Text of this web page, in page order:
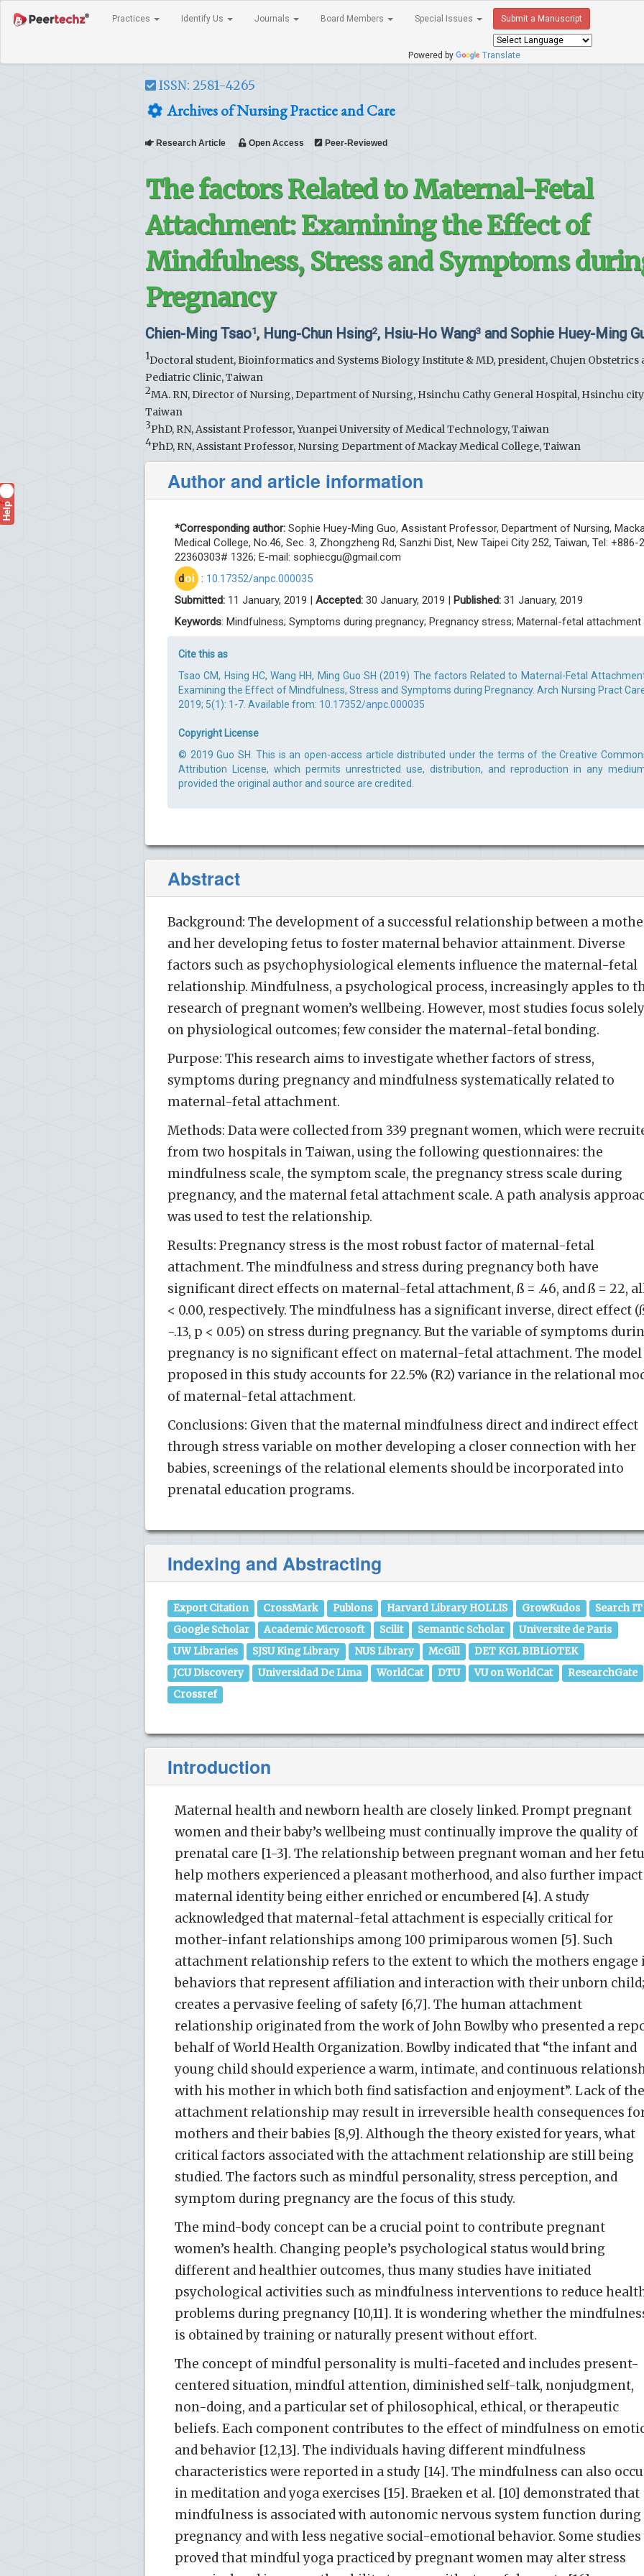
Practices Identify Us Journals Board Members Special Issues Submit a Manuscript
Powered by Translate
ISSN: 2581-4265
Archives of Nursing Practice and Care
Research Article Open Access Peer-Reviewed
The factors Related to Maternal-Fetal
Attachment: Examining the Effect of
Mindfulness, Stress and Symptoms
Pregnancy
Chien-Ming Tsao1, Hung-Chun Hsing2, Hsiu-Ho Wang3 and Sophie Huey-Ming
1Doctoral student, Bioinformatics and Systems Biology Institute & MD, president, Chujen Obstetrics
Pediatric Clinic, Taiwan
2MA. RN, Director of Nursing, Department of Nursing, Hsinchu Cathy General Hospital, Hsinchu
Taiwan
3PhD, RN, Assistant Professor, Yuanpei University of Medical Technology, Taiwan
4PhD, RN, Assistant Professor, Nursing Department of Mackay Medical College, Taiwan
Author and article information
*Corresponding author: Sophie Huey-Ming Guo, Assistant Professor, Department of Nursing,
Medical College, No.46, Sec. 3, Zhongzheng Rd, Sanzhi Dist, New Taipei City 252, Taiwan, Tel: +886-
22360303# 1326; E-mail: sophiecgu@gmail.com
doi : 10.17352/anpc.000035
Submitted: 11 January, 2019 | Accepted: 30 January, 2019 | Published: 31 January, 2019
Keywords: Mindfulness; Symptoms during pregnancy; Pregnancy stress; Maternal-fetal attachment
Cite this as
Tsao CM, Hsing HC, Wang HH, Ming Guo SH (2019) The factors Related to Maternal-Fetal
Examining the Effect of Mindfulness, Stress and Symptoms during Pregnancy. Arch Nursing Pract
2019; 5(1): 1-7. Available from: 10.17352/anpc.000035
Copyright License
© 2019 Guo SH. This is an open-access article distributed under the terms of the Creative
Attribution License, which permits unrestricted use, distribution, and reproduction in any
provided the original author and source are credited.
Abstract
Background: The development of a successful relationship between a
and her developing fetus to foster maternal behavior attainment. Diverse
factors such as psychophysiological elements influence the maternal-fetal
relationship. Mindfulness, a psychological process, increasingly apples to
research of pregnant women’s wellbeing. However, most studies focus solely
on physiological outcomes; few consider the maternal-fetal bonding.
Purpose: This research aims to investigate whether factors of stress,
symptoms during pregnancy and mindfulness systematically related to
maternal-fetal attachment.
Methods: Data were collected from 339 pregnant women, which were
from two hospitals in Taiwan, using the following questionnaires: the
mindfulness scale, the symptom scale, the pregnancy stress scale during
pregnancy, and the maternal fetal attachment scale. A path analysis
was used to test the relationship.
Results: Pregnancy stress is the most robust factor of maternal-fetal
attachment. The mindfulness and stress during pregnancy both have
significant direct effects on maternal-fetal attachment, ß = .46, and ß = 22,
< 0.00, respectively. The mindfulness has a significant inverse, direct effect
-.13, p < 0.05) on stress during pregnancy. But the variable of symptoms
pregnancy is no significant effect on maternal-fetal attachment. The model
proposed in this study accounts for 22.5% (R2) variance in the relational
of maternal-fetal attachment.
Conclusions: Given that the maternal mindfulness direct and indirect effect
through stress variable on mother developing a closer connection with her
babies, screenings of the relational elements should be incorporated into
prenatal education programs.
Indexing and Abstracting
Export Citation CrossMark Publons Harvard Library HOLLIS GrowKudos
Search IT
Google Scholar
Academic Microsoft Scilit Semantic Scholar
Universite de Paris
UW Libraries
SJSU King Library NUS Library McGill
DET KGL BIBLiOTEK
JCU Discovery
Universidad De Lima WorldCat DTU VU on WorldCat
ResearchGate
Crossref
Introduction
Maternal health and newborn health are closely linked. Prompt pregnant
women and their baby’s wellbeing must continually improve the quality of
prenatal care [1-3]. The relationship between pregnant woman and her
help mothers experienced a pleasant motherhood, and also further impact
maternal identity being either enriched or encumbered [4]. A study
acknowledged that maternal-fetal attachment is especially critical for
mother-infant relationships among 100 primiparous women [5]. Such
attachment relationship refers to the extent to which the mothers engage
behaviors that represent affiliation and interaction with their unborn
creates a pervasive feeling of safety [6,7]. The human attachment
relationship originated from the work of John Bowlby who presented a
behalf of World Health Organization. Bowlby indicated that “the infant and
young child should experience a warm, intimate, and continuous
with his mother in which both find satisfaction and enjoyment”. Lack of the
attachment relationship may result in irreversible health consequences
mothers and their babies [8,9]. Although the theory existed for years, what
critical factors associated with the attachment relationship are still being
studied. The factors such as mindful personality, stress perception, and
symptom during pregnancy are the focus of this study.
The mind-body concept can be a crucial point to contribute pregnant
women’s health. Changing people’s psychological status would bring
different and healthier outcomes, thus many studies have initiated
psychological activities such as mindfulness interventions to reduce
problems during pregnancy [10,11]. It is wondering whether the
is obtained by training or naturally present without effort.
The concept of mindful personality is multi-faceted and includes present-
centered situation, mindful attention, diminished self-talk, nonjudgment,
non-doing, and a particular set of philosophical, ethical, or therapeutic
beliefs. Each component contributes to the effect of mindfulness on
and behavior [12,13]. The individuals having different mindfulness
characteristics were reported in a study [14]. The mindfulness can also
in meditation and yoga exercises [15]. Braeken et al. [10] demonstrated that
mindfulness is associated with autonomic nervous system function during
pregnancy and with less negative social-emotional behavior. Some studies
proved that mindful yoga practiced by pregnant women may alter stress
Help